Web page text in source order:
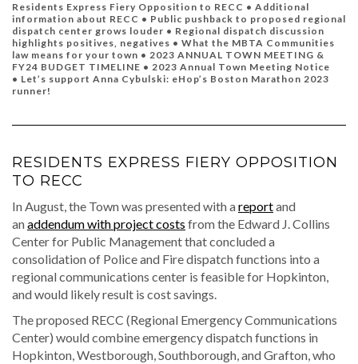
Residents Express Fiery Opposition to RECC • Additional
information about RECC • Public pushback to proposed regional
dispatch center grows louder • Regional dispatch discussion
highlights positives, negatives • What the MBTA Communities
law means for your town • 2023 ANNUAL TOWN MEETING &
FY24 BUDGET TIMELINE • 2023 Annual Town Meeting Notice
• Let’s support Anna Cybulski: eHop’s Boston Marathon 2023
runner!
RESIDENTS EXPRESS FIERY OPPOSITION
TO RECC
In August, the Town was presented with areportand
anaddendum with project costs from the Edward J. Collins
Center for Public Management that concluded a
consolidation of Police and Fire dispatch functions into a
regional communications center is feasible for Hopkinton,
and would likely result is cost savings.
The proposed RECC (Regional Emergency Communications
Center) would combine emergency dispatch functions in
Hopkinton, Westborough, Southborough, and Grafton, who